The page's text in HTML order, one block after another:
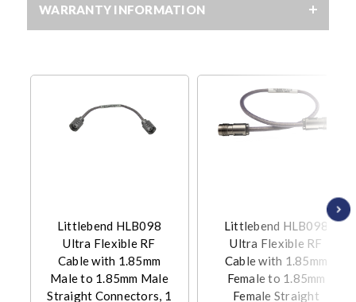
WARRANTY INFORMATION
Littlebend HLB098
Ultra Flexible RF
Cable with 1.85mm
Male to 1.85mm Male
Straight Connectors, 1
Littlebend HLB098
Ultra Flexible RF
Cable with 1.85mm
Female to 1.85mm
Female Straight